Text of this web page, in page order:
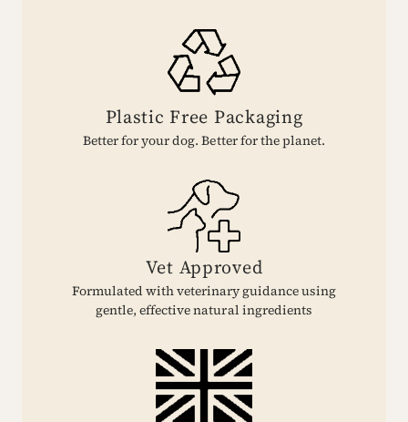
Plastic Free Packaging
Better for your dog. Better for the planet.
Vet Approved
Formulated with veterinary guidance using
gentle, effective natural ingredients